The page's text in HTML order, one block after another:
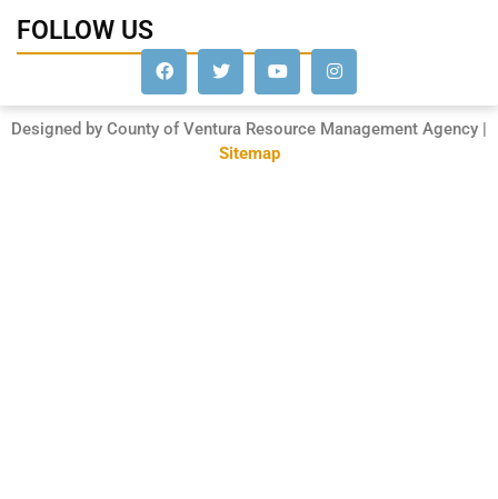
FOLLOW US
Designed by County of Ventura Resource Management Agency |
Sitemap